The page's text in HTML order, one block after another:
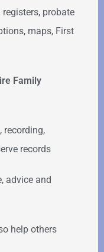
probate
maps, First
Family
, recording,
records
advice and
help others